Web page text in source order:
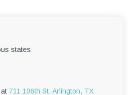
states
711 106th St, Arlington, TX